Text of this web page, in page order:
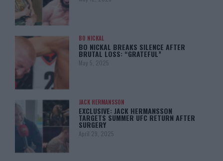
BO NICKAL
BO NICKAL BREAKS SILENCE AFTER
BRUTAL LOSS: “GRATEFUL”
May 5, 2025
JACK HERMANSSON
EXCLUSIVE: JACK HERMANSSON
TARGETS SUMMER UFC RETURN AFTER
SURGERY
April 29, 2025